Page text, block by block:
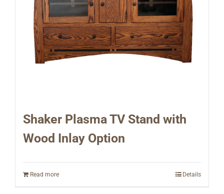
Shaker Plasma TV Stand with
Wood Inlay Option
Read more Details